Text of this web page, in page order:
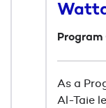
As a
Al-Taie